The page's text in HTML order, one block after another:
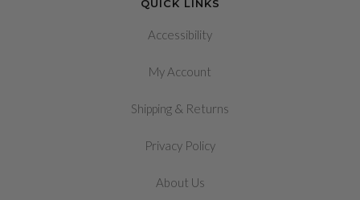
QUICK LINKS
Accessibility
My Account
Shipping & Returns
Privacy Policy
About Us